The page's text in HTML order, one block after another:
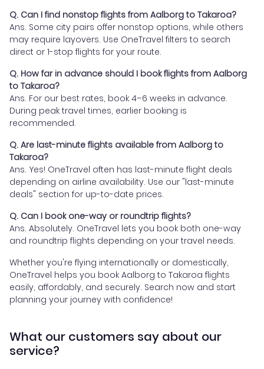
Q. Can I find nonstop flights from Aalborg to Takaroa?
Ans. Some city pairs offer nonstop options, while others
may require layovers. Use OneTravel filters to search
direct or 1-stop flights for your route.
Q. How far in advance should I book flights from Aalborg
to Takaroa?
Ans. For our best rates, book 4–6 weeks in advance.
During peak travel times, earlier booking is
recommended.
Q. Are last-minute flights available from Aalborg to
Takaroa?
Ans. Yes! OneTravel often has last-minute flight deals
depending on airline availability. Use our "last-minute
deals" section for up-to-date prices.
Q. Can I book one-way or roundtrip flights?
Ans. Absolutely. OneTravel lets you book both one-way
and roundtrip flights depending on your travel needs.
Whether you're flying internationally or domestically,
OneTravel helps you book Aalborg to Takaroa flights
easily, affordably, and securely. Search now and start
planning your journey with confidence!
What our customers say about our
service?